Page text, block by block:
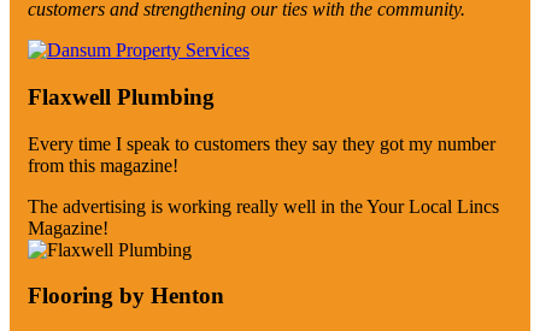
customers and strengthening our ties with the community.
Flaxwell Plumbing
Every time I speak to customers they say they got my number
from this magazine!
The advertising is working really well in the Your Local Lincs
Magazine!
Flooring by Henton